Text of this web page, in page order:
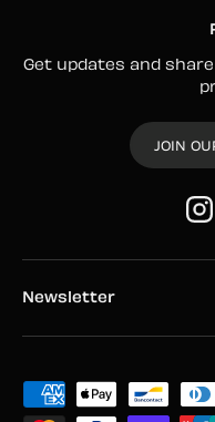
Get updates and
JOIN
Newsletter
Payment methods